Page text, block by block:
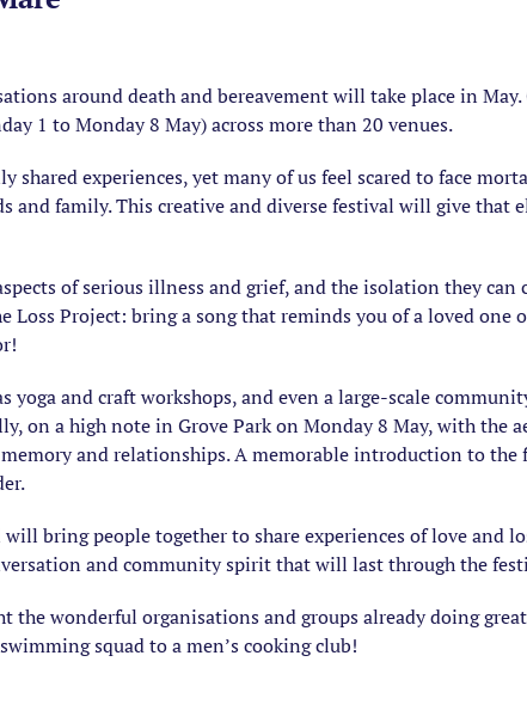
around death and bereavement will take place in
1 to Monday 8 May) across more than 20 venues.
shared experiences, yet many of us feel scared to face
and family. This creative and diverse festival will give that
of serious illness and grief, and the isolation they can
Loss Project: bring a song that reminds you of a loved
yoga and craft workshops, and even a large-scale
on a high note in Grove Park on Monday 8 May, with the
and relationships. A memorable introduction to the
bring people together to share experiences of love and
and community spirit that will last through the
the wonderful organisations and groups already doing
squad to a men’s cooking club!